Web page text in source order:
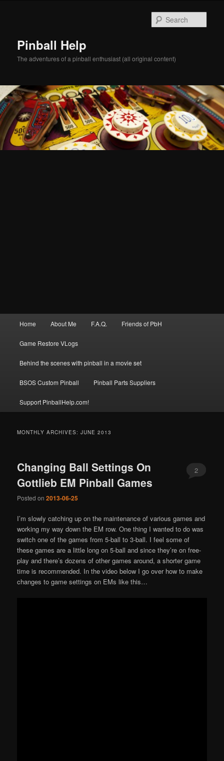
Pinball Help
The adventures of a pinball enthusiast (all original content)
Home About Me F.A.Q. Friends of PbH
Game Restore VLogs
Behind the scenes with pinball in a movie set
BSOS Custom Pinball Pinball Parts Suppliers
Support PinballHelp.com!
MONTHLY ARCHIVES:JUNE 2013
Changing Ball Settings On
Gottlieb EM Pinball Games
Posted on2013-06-25
2
I’m slowly catching up on the maintenance of various games and
working my way down the EM row. One thing I wanted to do was
switch one of the games from 5-ball to 3-ball. I feel some of
these games are a little long on 5-ball and since they’re on free-
play and there’s dozens of other games around, a shorter game
time is recommended. In the video below I go over how to make
changes to game settings on EMs like this…